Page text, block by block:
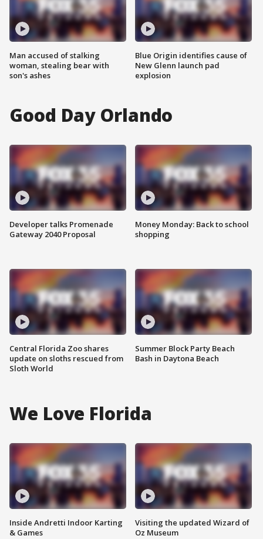
Man accused of stalking
woman, stealing bear with
son's ashes
Blue Origin identifies cause of
New Glenn launch pad
explosion
Good Day Orlando
Developer talks Promenade
Gateway 2040 Proposal
Central Florida Zoo shares
update on sloths rescued from
Sloth World
Money Monday: Back to school
shopping
Summer Block Party Beach
Bash in Daytona Beach
We Love Florida
Inside Andretti Indoor Karting
& Games
Visiting the updated Wizard of
Oz Museum